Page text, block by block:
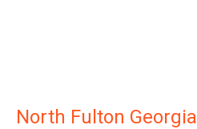
North Fulton Georgia